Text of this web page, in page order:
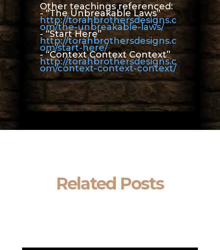
Other teachings referenced:
- “The Unbreakable Laws”
http://torahbrothersdesigns.c
om/the-unbreakable-laws/
- “Start Here”
http://torahbrothersdesigns.c
om/start-here/
- “Context Context Context”
http://torahbrothersdesigns.c
om/context-context-context/
Related Posts